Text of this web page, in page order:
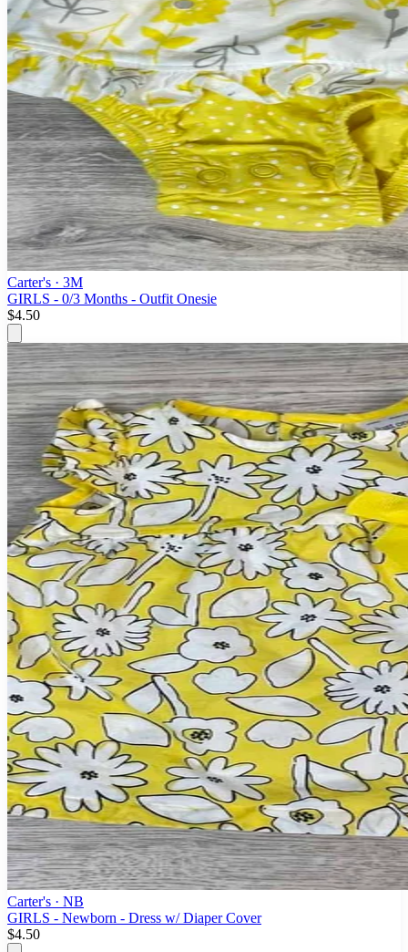
Carter's · 3M
GIRLS - 0/3 Months - Outfit Onesie
$4.50
Carter's · NB
GIRLS - Newborn - Dress w/ Diaper Cover
$4.50